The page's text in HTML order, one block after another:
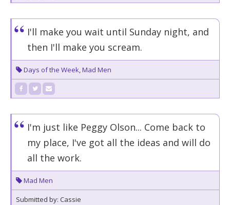
I'll make you wait until Sunday night, and
then I'll make you scream.
Days of the Week,Mad Men
I'm just like Peggy Olson... Come back to
my place, I've got all the ideas and will do
all the work.
Mad Men
Submitted by: Cassie